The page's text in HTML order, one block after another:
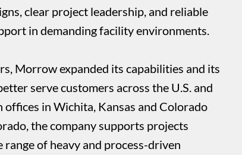
clear project leadership, and reliable
in demanding facility environments.
Morrow expanded its capabilities and its
serve customers across the U.S. and
offices in Wichita, Kansas and Colorado
the company supports projects
range of heavy and process-driven